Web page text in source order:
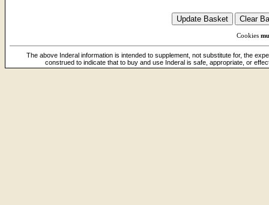
Cookies
The above Inderal information is intended to supplement, not substitute for, the
construed to indicate that to buy and use Inderal is safe, appropriate, or